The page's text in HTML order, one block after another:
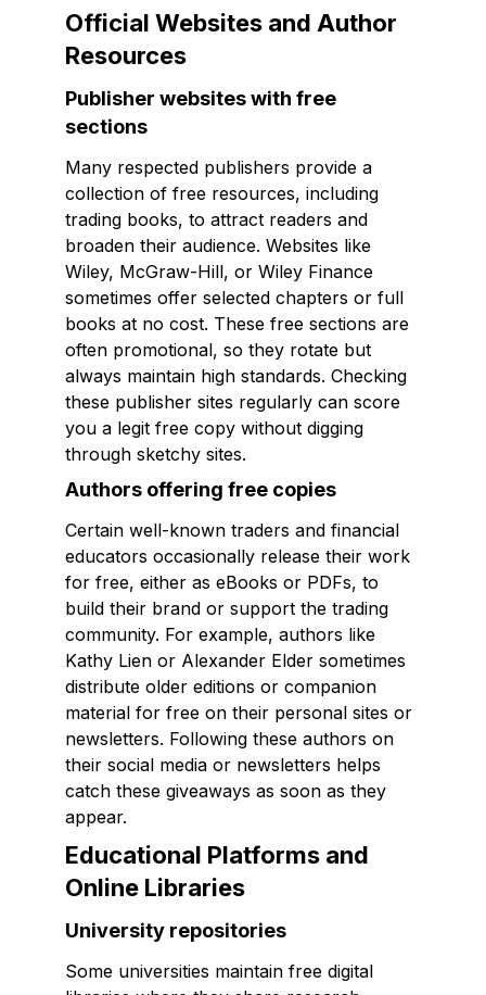
Official Websites and Author
Resources
Publisher websites with free
sections
Many respected publishers provide a
collection of free resources, including
trading books, to attract readers and
broaden their audience. Websites like
Wiley, McGraw-Hill, or Wiley Finance
sometimes offer selected chapters or full
books at no cost. These free sections are
often promotional, so they rotate but
always maintain high standards. Checking
these publisher sites regularly can score
you a legit free copy without digging
through sketchy sites.
Authors offering free copies
Certain well-known traders and financial
educators occasionally release their work
for free, either as eBooks or PDFs, to
build their brand or support the trading
community. For example, authors like
Kathy Lien or Alexander Elder sometimes
distribute older editions or companion
material for free on their personal sites or
newsletters. Following these authors on
their social media or newsletters helps
catch these giveaways as soon as they
appear.
Educational Platforms and
Online Libraries
University repositories
Some universities maintain free digital